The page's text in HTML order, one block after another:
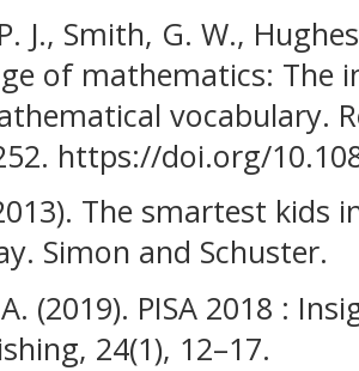
J., Smith, G. W.,
of mathematics: The
vocabulary.
https://doi.org/
The smartest kids
Simon and Schuster.
(2019). PISA 2018 :
24(1), 12–17.